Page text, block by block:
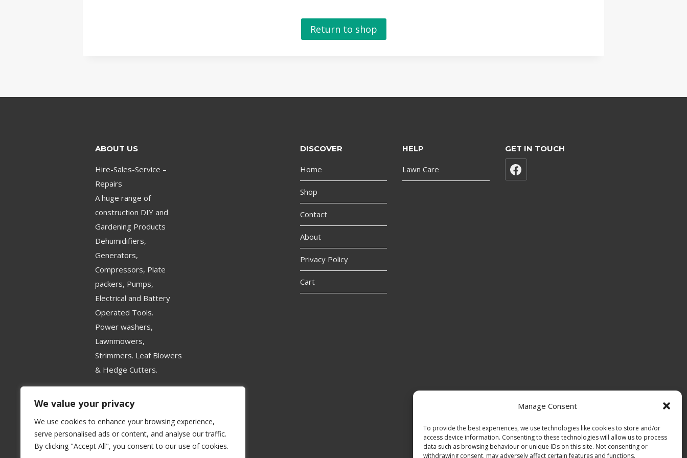
We value your privacy
We use cookies to enhance your browsing experience,
serve personalised ads or content, and analyse our traffic.
By clicking "Accept All", you consent to our use of cookies.
Manage Consent
To provide the best experiences, we use technologies like cookies to store and/or
access device information. Consenting to these technologies will allow us to process
data such as browsing behaviour or unique IDs on this site. Not consenting or
withdrawing consent, may adversely affect certain features and functions.
Return to shop
ABOUT US
Hire-Sales-Service –
Repairs
A huge range of
construction DIY and
Gardening Products
Dehumidifiers,
Generators,
Compressors, Plate
packers, Pumps,
Electrical and Battery
Operated Tools.
Power washers,
Lawnmowers,
Strimmers. Leaf Blowers
& Hedge Cutters.
DISCOVER
Home
Shop
Contact
About
Privacy Policy
Cart
HELP
Lawn Care
GET IN TOUCH